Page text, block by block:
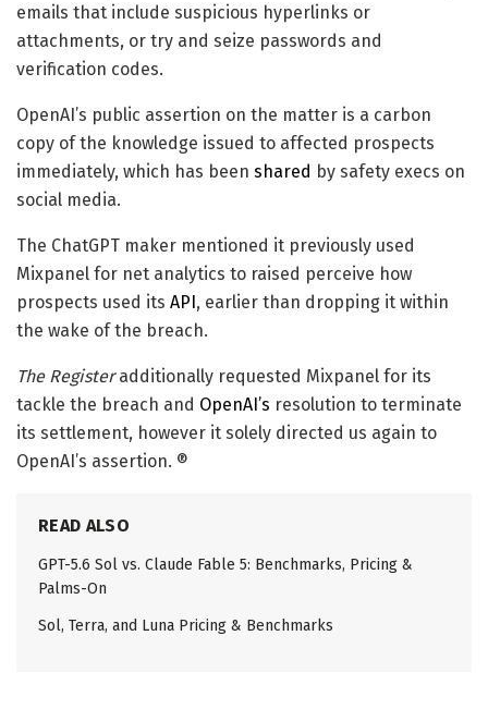
emails that include suspicious hyperlinks or
attachments, or try and seize passwords and
verification codes.
OpenAI’s public assertion on the matter is a carbon
copy of the knowledge issued to affected prospects
immediately, which has been shared by safety execs on
social media.
The ChatGPT maker mentioned it previously used
Mixpanel for net analytics to raised perceive how
prospects used its API, earlier than dropping it within
the wake of the breach.
The Registeradditionally requested Mixpanel for its
tackle the breach and OpenAI’s resolution to terminate
its settlement, however it solely directed us again to
OpenAI’s assertion. ®
READ ALSO
GPT-5.6 Sol vs. Claude Fable 5: Benchmarks, Pricing &
Palms-On
Sol, Terra, and Luna Pricing & Benchmarks